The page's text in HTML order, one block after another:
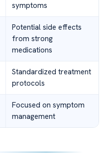
symptoms
Potential side effects
from strong
medications
Standardized treatment
protocols
Focused on symptom
management